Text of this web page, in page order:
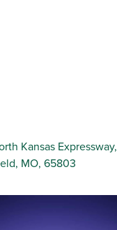
Kansas Expressway,
MO, 65803